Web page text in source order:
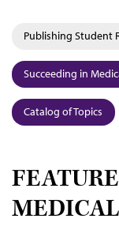
Publishing Student
Succeeding in
Catalog of Topics